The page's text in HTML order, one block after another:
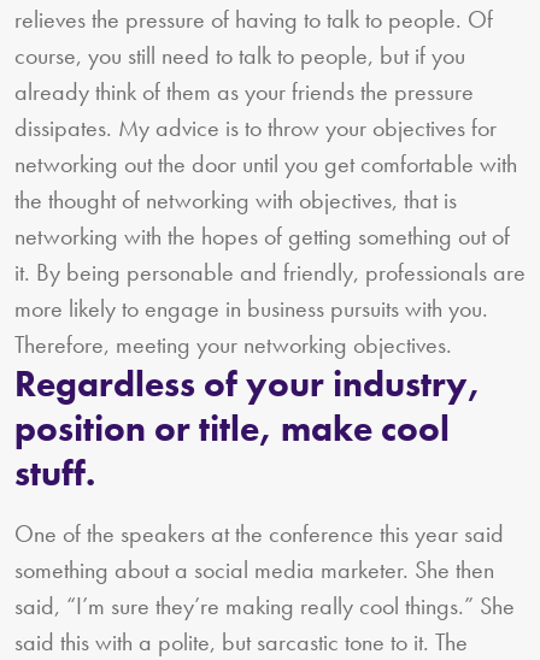
relieves the pressure of having to talk to people. Of
course, you still need to talk to people, but if you
already think of them as your friends the pressure
dissipates. My advice is to throw your objectives for
networking out the door until you get comfortable with
the thought of networking with objectives, that is
networking with the hopes of getting something out of
it. By being personable and friendly, professionals are
more likely to engage in business pursuits with you.
Therefore, meeting your networking objectives.
Regardless of your industry,
position or title, make cool
stuff.
One of the speakers at the conference this year said
something about a social media marketer. She then
said, “I’m sure they’re making really cool things.” She
said this with a polite, but sarcastic tone to it. The